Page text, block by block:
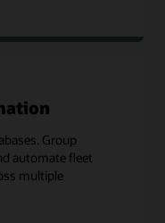
Group
automate fleet
multiple